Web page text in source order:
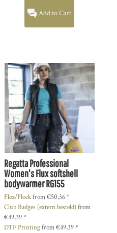
Add to Cart
Regatta Professional
Women's Flux softshell
bodywarmerRG155
Flex/Flockfrom€50,36*
Club Badges (extern besteld)from
€49,39*
DTF Printingfrom€49,39*